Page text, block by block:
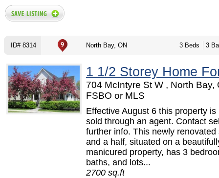
ID# 8314 North Bay, ON 3 Beds 3
1 1/2 Storey Home
704 McIntyre St W , North Bay,
FSBO or MLS
Effective August 6 this property is
sold through an agent. Contact
further info. This newly renovated
and a half, situated on a
manicured property, has 3
baths, and lots...
2700 sq.ft